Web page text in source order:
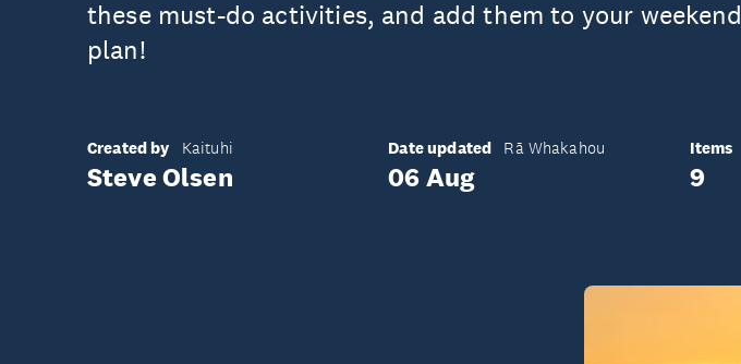
these must-do activities, and add them to your weekend
plan!
Created by Kaituhi
Steve Olsen
Date updated Rā Whakahou
06 Aug
Items
9